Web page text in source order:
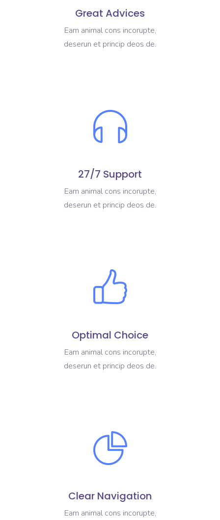
Great Advices
Eam animal cons incorupte,
deserun et princip deos de.
27/7 Support
Eam animal cons incorupte,
deserun et princip deos de.
Optimal Choice
Eam animal cons incorupte,
deserun et princip deos de.
Clear Navigation
Eam animal cons incorupte,